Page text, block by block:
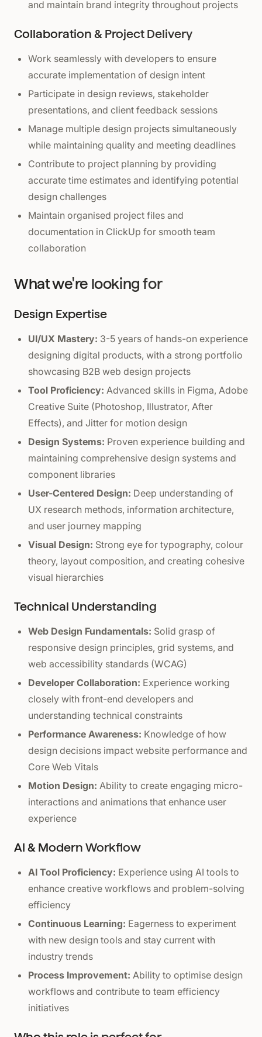
and maintain brand integrity throughout projects
Collaboration & Project Delivery
Work seamlessly with developers to ensure
accurate implementation of design intent
Participate in design reviews, stakeholder
presentations, and client feedback sessions
Manage multiple design projects simultaneously
while maintaining quality and meeting deadlines
Contribute to project planning by providing
accurate time estimates and identifying potential
design challenges
Maintain organised project files and
documentation in ClickUp for smooth team
collaboration
What we're looking for
Design Expertise
UI/UX Mastery: 3-5 years of hands-on experience
designing digital products, with a strong portfolio
showcasing B2B web design projects
Tool Proficiency: Advanced skills in Figma, Adobe
Creative Suite (Photoshop, Illustrator, After
Effects), and Jitter for motion design
Design Systems: Proven experience building and
maintaining comprehensive design systems and
component libraries
User-Centered Design: Deep understanding of
UX research methods, information architecture,
and user journey mapping
Visual Design: Strong eye for typography, colour
theory, layout composition, and creating cohesive
visual hierarchies
Technical Understanding
Web Design Fundamentals: Solid grasp of
responsive design principles, grid systems, and
web accessibility standards (WCAG)
Developer Collaboration: Experience working
closely with front-end developers and
understanding technical constraints
Performance Awareness: Knowledge of how
design decisions impact website performance and
Core Web Vitals
Motion Design: Ability to create engaging micro-
interactions and animations that enhance user
experience
AI & Modern Workflow
AI Tool Proficiency: Experience using AI tools to
enhance creative workflows and problem-solving
efficiency
Continuous Learning: Eagerness to experiment
with new design tools and stay current with
industry trends
Process Improvement: Ability to optimise design
workflows and contribute to team efficiency
initiatives